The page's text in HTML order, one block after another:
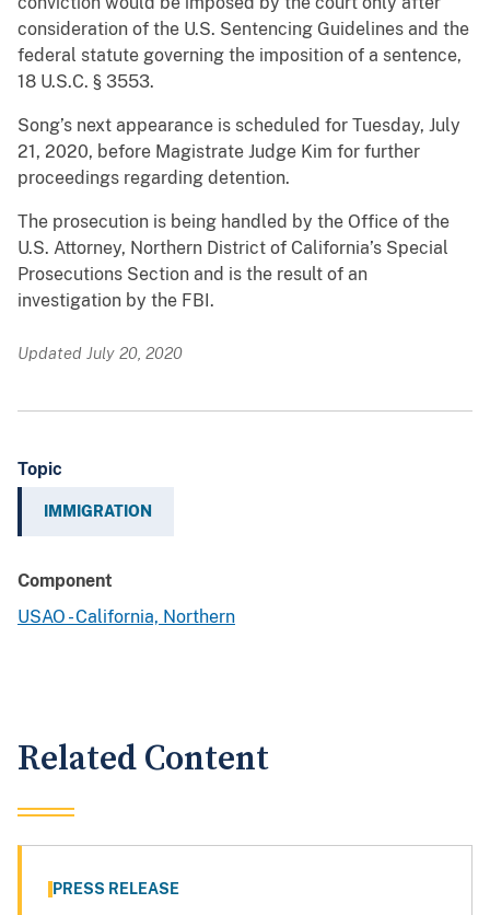
consideration of the U.S. Sentencing Guidelines and the
federal statute governing the imposition of a sentence,
18 U.S.C. § 3553.
Song’s next appearance is scheduled for Tuesday, July
21, 2020, before Magistrate Judge Kim for further
proceedings regarding detention.
The prosecution is being handled by the Office of the
U.S. Attorney, Northern District of California’s Special
Prosecutions Section and is the result of an
investigation by the FBI.
Updated July 20, 2020
Topic
IMMIGRATION
Component
USAO - California, Northern
Related Content
PRESS RELEASE